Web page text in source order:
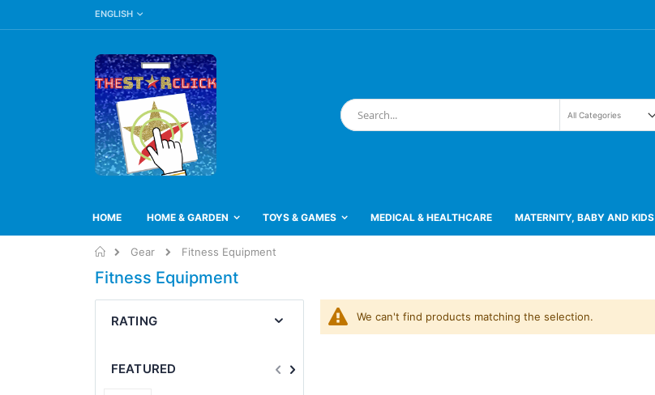
Skip
LANGUAGE
ENGLISH
Search
HOME HOME & GARDEN TOYS & GAMES MEDICAL & HEALTHCARE MATERNITY, BABY AND KIDS
Home
Gear Fitness Equipment
Fitness Equipment
We can't find products matching the selection.
RATING
FEATURED